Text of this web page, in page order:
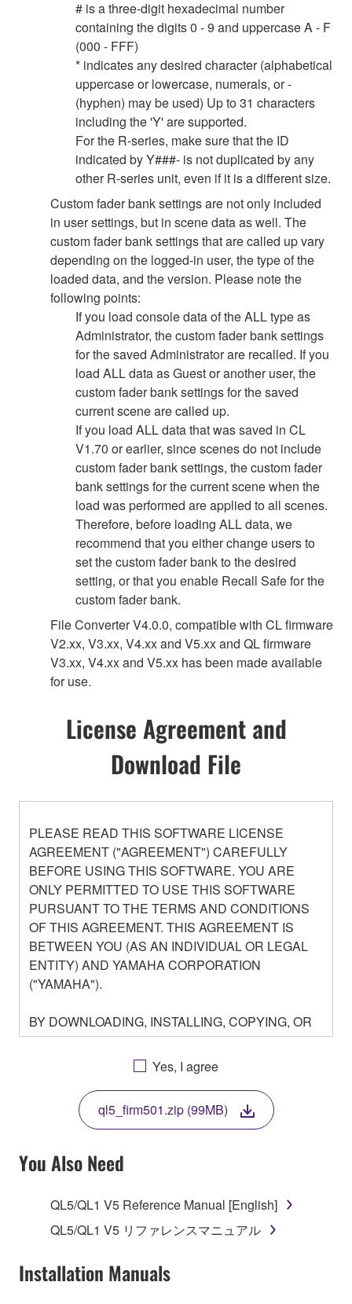
# is a three-digit hexadecimal number
containing the digits 0 - 9 and uppercase A - F
(000 - FFF)
* indicates any desired character (alphabetical
uppercase or lowercase, numerals, or -
(hyphen) may be used) Up to 31 characters
including the 'Y' are supported.
For the R-series, make sure that the ID
indicated by Y###- is not duplicated by any
other R-series unit, even if it is a different size.
Custom fader bank settings are not only included
in user settings, but in scene data as well. The
custom fader bank settings that are called up vary
depending on the logged-in user, the type of the
loaded data, and the version. Please note the
following points:
If you load console data of the ALL type as
Administrator, the custom fader bank settings
for the saved Administrator are recalled. If you
load ALL data as Guest or another user, the
custom fader bank settings for the saved
current scene are called up.
If you load ALL data that was saved in CL
V1.70 or earlier, since scenes do not include
custom fader bank settings, the custom fader
bank settings for the current scene when the
load was performed are applied to all scenes.
Therefore, before loading ALL data, we
recommend that you either change users to
set the custom fader bank to the desired
setting, or that you enable Recall Safe for the
custom fader bank.
File Converter V4.0.0, compatible with CL firmware
V2.xx, V3.xx, V4.xx and V5.xx and QL firmware
V3.xx, V4.xx and V5.xx has been made available
for use.
License Agreement and
Download File
PLEASE READ THIS SOFTWARE LICENSE
AGREEMENT ("AGREEMENT") CAREFULLY
BEFORE USING THIS SOFTWARE. YOU ARE
ONLY PERMITTED TO USE THIS SOFTWARE
PURSUANT TO THE TERMS AND CONDITIONS
OF THIS AGREEMENT. THIS AGREEMENT IS
BETWEEN YOU (AS AN INDIVIDUAL OR LEGAL
ENTITY) AND YAMAHA CORPORATION
("YAMAHA").
BY DOWNLOADING, INSTALLING, COPYING, OR
OTHERWISE USING THIS SOFTWARE YOU ARE
AGREEING TO BE BOUND BY THE TERMS OF
THIS LICENSE. IF YOU DO NOT AGREE WITH
THE TERMS, DO NOT DOWNLOAD, INSTALL,
COPY, OR OTHERWISE USE THIS SOFTWARE. IF
YOU HAVE DOWNLOADED OR INSTALLED THE
SOFTWARE AND DO NOT AGREE TO THE
TERMS, PROMPTLY ABORT USING THE
1. GRANT OF LICENSE AND COPYRIGHT
Subject to the terms and conditions of this
Agreement, Yamaha hereby grants you a license to
Yes, I agree
ql5_firm501.zip (99MB)
You Also Need
QL5/QL1 V5 Reference Manual [English]
QL5/QL1 V5 リファレンスマニュアル
Installation Manuals